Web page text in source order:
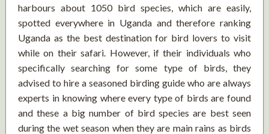
harbours about 1050 bird species, which are easily,
spotted everywhere in Uganda and therefore ranking
Uganda as the best destination for bird lovers to visit
while on their safari. However, if their individuals who
specifically searching for some type of birds, they
advised to hire a seasoned birding guide who are always
experts in knowing where every type of birds are found
and these a big number of bird species are best seen
during the wet season when they are main rains as birds